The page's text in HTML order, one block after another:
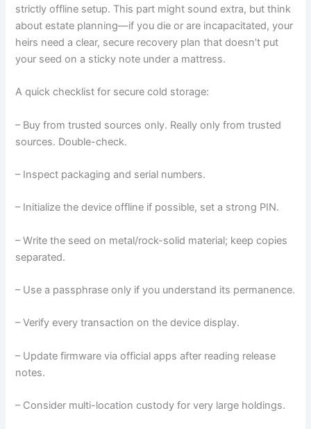
strictly offline setup. This part might sound extra, but think
about estate planning—if you die or are incapacitated, your
heirs need a clear, secure recovery plan that doesn’t put
your seed on a sticky note under a mattress.
A quick checklist for secure cold storage:
– Buy from trusted sources only. Really only from trusted
sources. Double-check.
– Inspect packaging and serial numbers.
– Initialize the device offline if possible, set a strong PIN.
– Write the seed on metal/rock-solid material; keep copies
separated.
– Use a passphrase only if you understand its permanence.
– Verify every transaction on the device display.
– Update firmware via official apps after reading release
notes.
– Consider multi-location custody for very large holdings.